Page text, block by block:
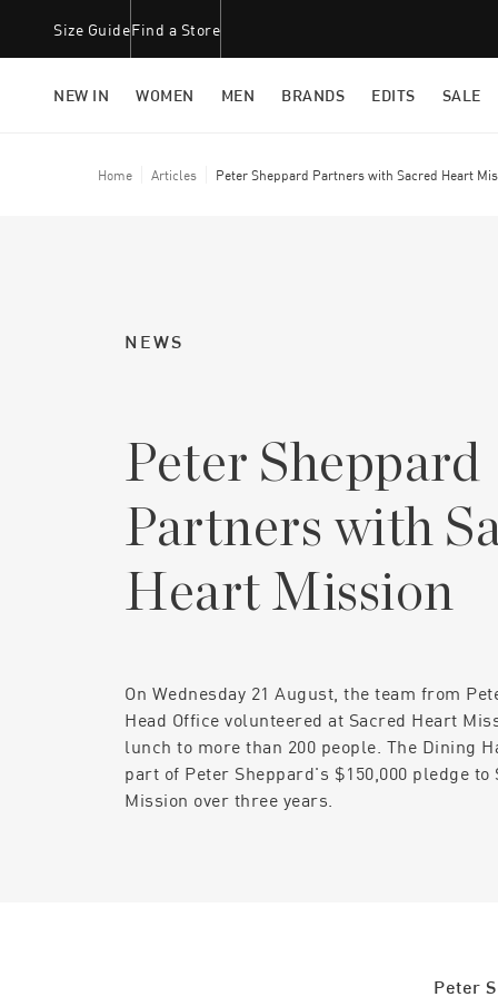
Size GuideFind a Store
NEW IN WOMEN MEN BRANDS EDITS SALE
Home Articles Peter Sheppard Partners with Sacred Heart
NEWS
Peter Sheppard
Partners with
Heart Mission
On Wednesday 21 August, the team from
Head Office volunteered at Sacred Heart
lunch to more than 200 people. The Dining
part of Peter Sheppard's $150,000 pledge to
Mission over three years.
Peter